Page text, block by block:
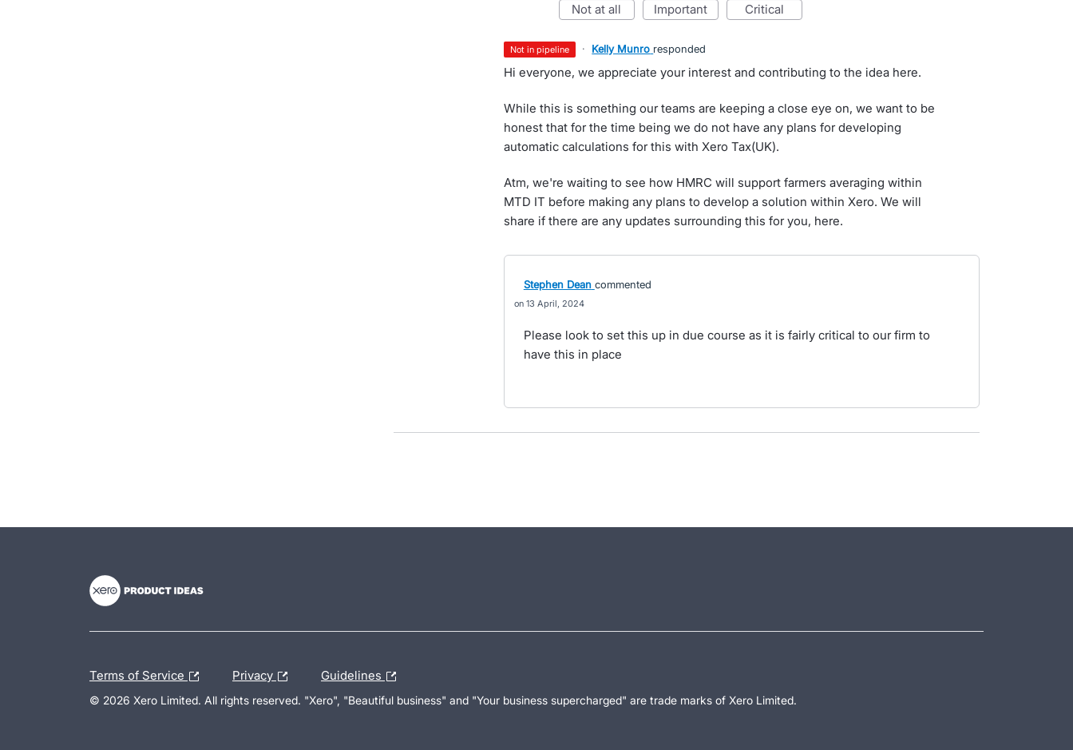
not at all important critical
not in pipeline · Kelly Munro responded
Hi everyone, we appreciate your interest and contributing to the idea here.
While this is something our teams are keeping a close eye on, we want to be
honest that for the time being we do not have any plans for developing
automatic calculations for this with Xero Tax(UK).
Atm, we're waiting to see how HMRC will support farmers averaging within
MTD IT before making any plans to develop a solution within Xero. We will
share if there are any updates surrounding this for you, here.
Stephen Dean commented
13 April, 2024
Please look to set this up in due course as it is fairly critical to our firm to
have this in place
Terms of Service Privacy Guidelines
© 2026 Xero Limited. All rights reserved. "Xero", "Beautiful business" and "Your business supercharged" are trade marks of Xero Limited.